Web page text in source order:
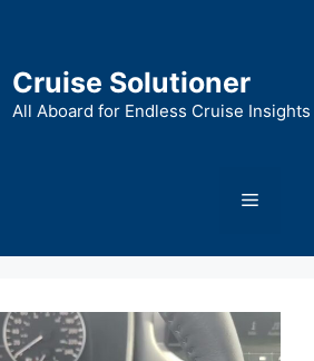
Cruise Solutioner
All Aboard for Endless Cruise Insights
Menu